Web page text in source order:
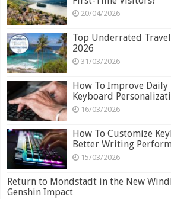
20/04/2026
Top Underrated
2026
31/03/2026
How To Improve
Keyboard
16/03/2026
How To Customize
Better Writing
15/03/2026
Return to Mondstadt in the New
Genshin Impact